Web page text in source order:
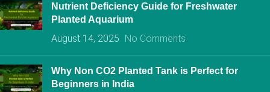
Nutrient Deficiency Guide for Freshwater
Planted Aquarium
August 14, 2025 No Comments
Why Non CO2 Planted Tank is Perfect for
Beginners in India